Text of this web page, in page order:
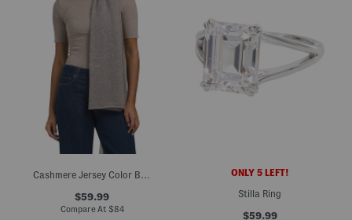
Cashmere Jersey Color Blocked Travel Scarf
$59.99
Compare At $84
ONLY 5 LEFT!
Stilla Ring
$59.99